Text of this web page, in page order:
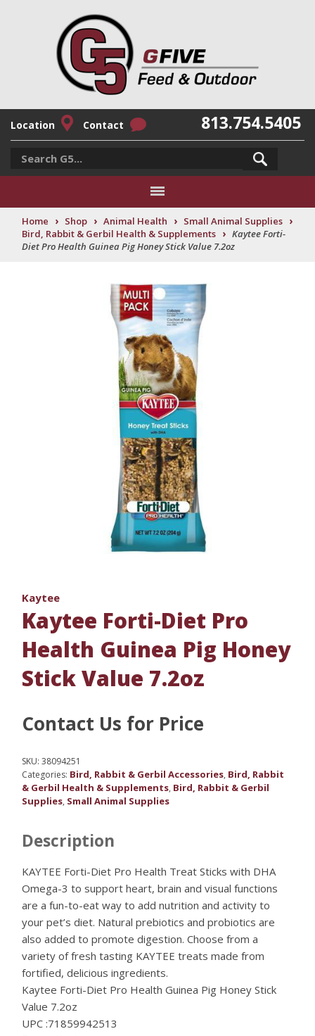
Location Contact 813.754.5405
Home › Shop › Animal Health › Small Animal Supplies ›
Bird, Rabbit & Gerbil Health & Supplements › Kaytee Forti-
Diet Pro Health Guinea Pig Honey Stick Value 7.2oz
Kaytee
Kaytee Forti-Diet Pro
Health Guinea Pig Honey
Stick Value 7.2oz
Contact Us for Price
SKU:38094251
Categories: Bird, Rabbit & Gerbil Accessories, Bird, Rabbit
& Gerbil Health & Supplements, Bird, Rabbit & Gerbil
Supplies, Small Animal Supplies
Description
KAYTEE Forti-Diet Pro Health Treat Sticks with DHA
Omega-3 to support heart, brain and visual functions
are a fun-to-eat way to add nutrition and activity to
your pet’s diet. Natural prebiotics and probiotics are
also added to promote digestion. Choose from a
variety of fresh tasting KAYTEE treats made from
fortified, delicious ingredients.
Kaytee Forti-Diet Pro Health Guinea Pig Honey Stick
Value 7.2oz
UPC :71859942513